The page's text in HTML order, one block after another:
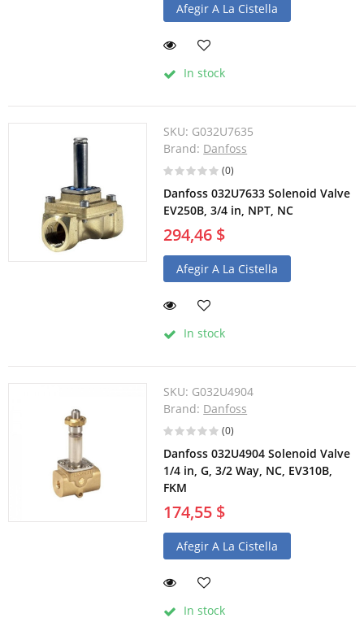
Afegir A La Cistella
In stock
SKU: G032U7635
Brand: Danfoss
(0)
Danfoss 032U7633 Solenoid Valve
EV250B, 3/4 in, NPT, NC
294,46 $
Afegir A La Cistella
In stock
SKU: G032U4904
Brand: Danfoss
(0)
Danfoss 032U4904 Solenoid Valve
1/4 in, G, 3/2 Way, NC, EV310B,
FKM
174,55 $
Afegir A La Cistella
In stock